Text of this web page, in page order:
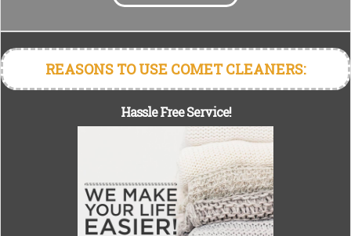
REASONS TO USE COMET CLEANERS:
Hassle Free Service!